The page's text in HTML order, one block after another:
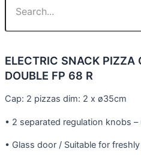
ELECTRIC SNACK PIZZA
DOUBLE FP 68 R
Cap: 2 pizzas dim: 2 x ø35cm
• 2 separated regulation knobs
• Glass door / Suitable for